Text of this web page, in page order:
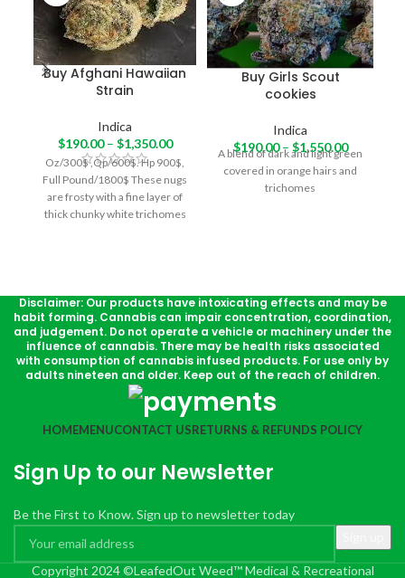
Buy Afghani Hawaiian
Strain
Indica
$190.00 – $1,350.00
Oz/300$ ,Qp/600$. Hp 900$,
Full Pound/1800$ These nugs
are frosty with a fine layer of
thick chunky white trichomes
memorable aroma of pungent
yet sweet earthy cheese and
taste of cheesy licorice with a
surprisingly delicious hint of
rich caramel.
Buy Girls Scout
cookies
Indica
$190.00 – $1,550.00
A blend of dark and light green
covered in orange hairs and
trichomes
Disclaimer: Our products have intoxicating effects and may be
habit forming. Cannabis can impair concentration, coordination,
and judgement. Do not operate a vehicle or machinery under the
influence of cannabis. There may be health risks associated
with consumption of cannabis infused products. For use only by
adults nineteen and older. Keep out of the reach of children.
HOMEMENUCONTACT USRETURNS & REFUNDS POLICY
Sign Up to our Newsletter
Be the First to Know. Sign up to newsletter today
Copyright 2024 ©LeafedOut Weed™ Medical & Recreational